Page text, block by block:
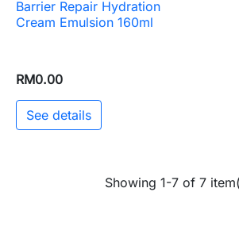
Barrier Repair Hydration
Cream Emulsion 160ml
RM0.00
See details
Showing 1-7 of 7